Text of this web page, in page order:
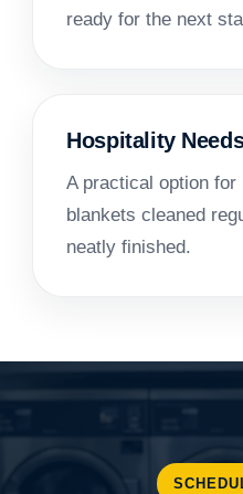
ready for the next
Hospitality
A practical option for
blankets cleaned
neatly finished.